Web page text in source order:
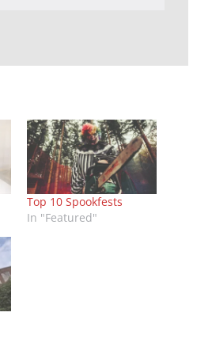
Top 10 Spookfests
In "Featured"